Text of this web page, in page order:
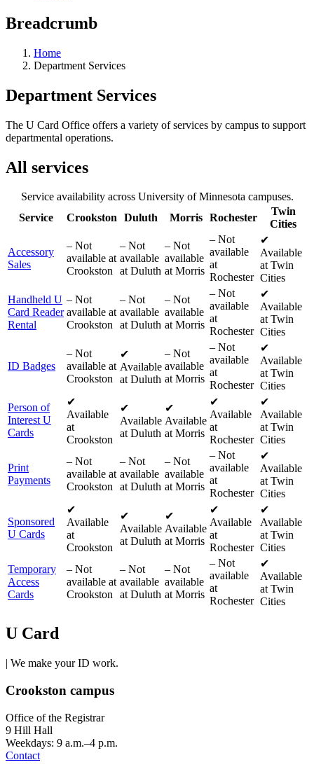
Breadcrumb
Home
Department Services
Department Services
The U Card Office offers a variety of services by campus to support
departmental operations.
All services
Service availability across University of Minnesota campuses.
Service
Crookston Duluth Morris Rochester
Twin
Cities
Accessory
Sales
– Not
available at
Crookston
– Not
available
at Duluth
– Not
available
at Morris
– Not
available
at
Rochester
✔
Available
at Twin
Cities
Handheld U
Card Reader
Rental
– Not
available at
Crookston
– Not
available
at Duluth
– Not
available
at Morris
– Not
available
at
Rochester
✔
Available
at Twin
Cities
ID Badges
– Not
available at
Crookston
✔
Available
at Duluth
– Not
available
at Morris
– Not
available
at
Rochester
✔
Available
at Twin
Cities
Person of
Interest U
Cards
✔
Available
at
Crookston
✔
Available
at Duluth
✔
Available
at Morris
✔
Available
at
Rochester
✔
Available
at Twin
Cities
Print
Payments
– Not
available at
Crookston
– Not
available
at Duluth
– Not
available
at Morris
– Not
available
at
Rochester
✔
Available
at Twin
Cities
Sponsored
U Cards
✔
Available
at
Crookston
✔
Available
at Duluth
✔
Available
at Morris
✔
Available
at
Rochester
✔
Available
at Twin
Cities
Temporary
Access
Cards
– Not
available at
Crookston
– Not
available
at Duluth
– Not
available
at Morris
– Not
available
at
Rochester
✔
Available
at Twin
Cities
U Card
| We make your ID work.
Crookston campus
Office of the Registrar
9 Hill Hall
Weekdays: 9 a.m.–4 p.m.
Contact